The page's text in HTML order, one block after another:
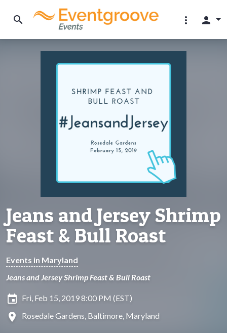
search more_vert person
Jeans and Jersey Shrimp
Feast & Bull Roast
Events in Maryland
Jeans and Jersey Shrimp Feast & Bull Roast
insert_invitation Fri, Feb 15, 2019 8:00 PM (EST)
location_on Rosedale Gardens, Baltimore, Maryland